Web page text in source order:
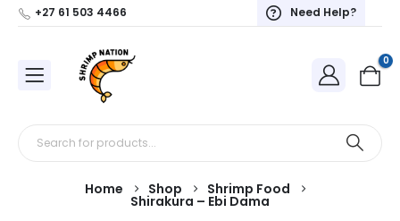
+27 61 503 4466 Need Help?
0
Home Shop Shrimp Food
Shirakura – Ebi Dama